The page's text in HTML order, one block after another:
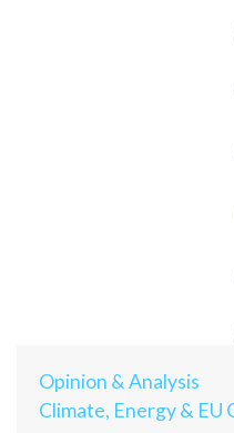
Opinion & Analysis
Climate, Energy & EU